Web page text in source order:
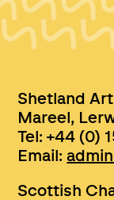
Shetland
Mareel,
Tel: +44 (0)
Email:
Scottish